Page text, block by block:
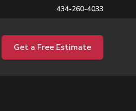
434-260-4033
Get a Free Estimate